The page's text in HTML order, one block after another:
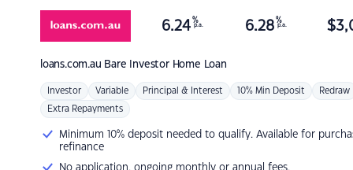
loans.com.au Bare Investor Home Loan
6.24 %
p.a. 6.28 %
p.a. $
Investor Variable Principal & Interest 10% Min Deposit Redraw
Extra Repayments
Minimum 10% deposit needed to qualify. Available for
refinance
No application, ongoing monthly or annual fees.